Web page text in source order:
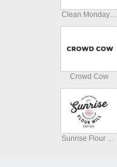
Clean Monday Meals
Crowd Cow
Sunrise Flour Mill